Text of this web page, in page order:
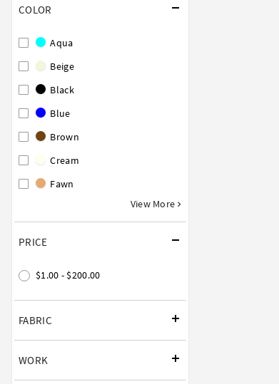
COLOR
Aqua
Beige
Black
Blue
Brown
Cream
Fawn
View More
PRICE
$1.00 - $200.00
FABRIC
WORK